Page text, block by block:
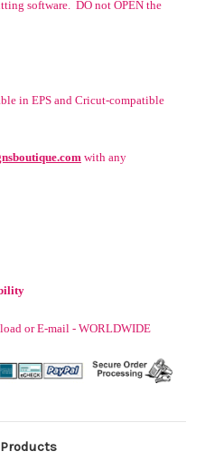
software. DO not OPEN the
in EPS and Cricut-compatible
with any
or E-mail - WORLDWIDE